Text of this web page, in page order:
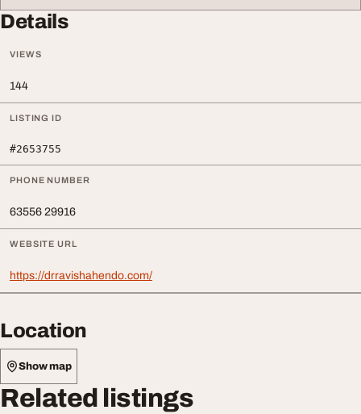
Details
VIEWS
144
LISTING ID
#2653755
PHONE NUMBER
63556 29916
WEBSITE URL
https://drravishahendo.com/
Location
Show map
Related listings